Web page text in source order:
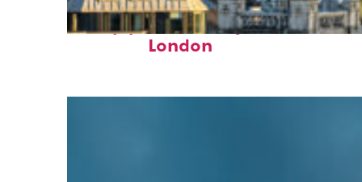
Top places to stay in
London